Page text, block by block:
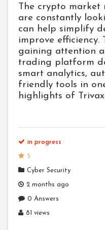
The crypto market
are constantly
can help simplify
improve efficiency.
gaining attention
trading platform
smart analytics,
friendly tools in
highlights of
in progress
5
Cyber Security
2 months ago
0 Answers
81 views